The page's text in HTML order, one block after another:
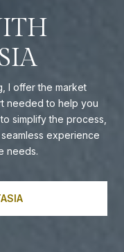
I offer the market
needed to help you
simplify the process,
experience
needs.